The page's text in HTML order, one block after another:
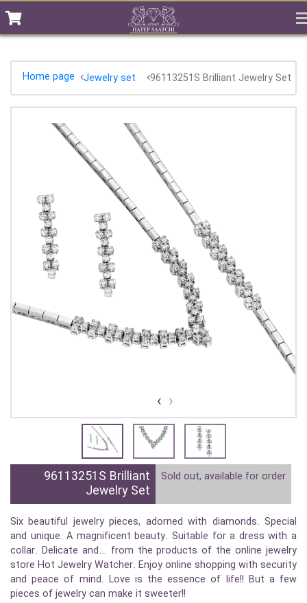
Home page Jewelry set 96113251S Brilliant Jewelry Set
‹
›
96113251S Brilliant
Jewelry Set
Sold out, available for order
Six beautiful jewelry pieces, adorned with diamonds. Special
and unique. A magnificent beauty. Suitable for a dress with a
collar. Delicate and... from the products of the online jewelry
store Hot Jewelry Watcher. Enjoy online shopping with security
and peace of mind. Love is the essence of life!! But a few
pieces of jewelry can make it sweeter!!